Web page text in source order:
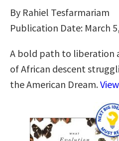
By Rahiel Tesfarmariam
Publication Date: March
A bold path to liberation
of African descent
the American Dream.